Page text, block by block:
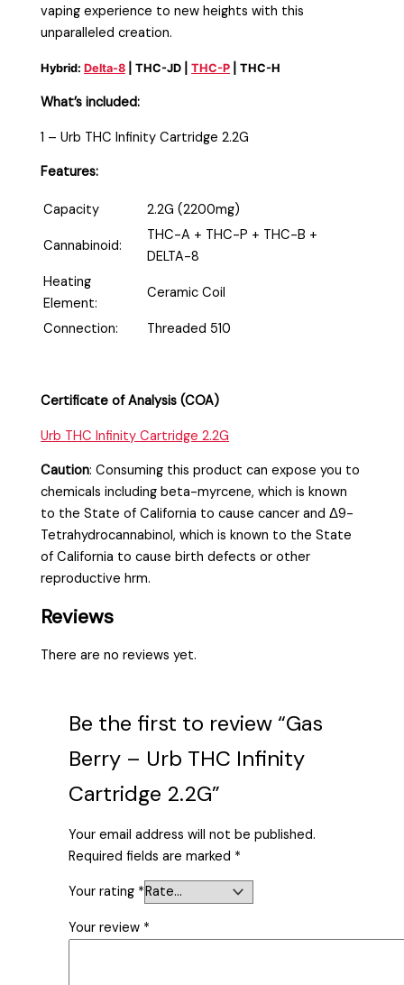
vaping experience to new heights with this
unparalleled creation.
Hybrid:Delta-8 | THC-JD |THC-P | THC-H
What’s included:
1 – Urb THC Infinity Cartridge 2.2G
Features:
Capacity 2.2G (2200mg)
Cannabinoid:
THC-A + THC-P + THC-B +
DELTA-8
Heating
Element:
Ceramic Coil
Connection: Threaded 510
Certificate of Analysis (COA)
Urb THC Infinity Cartridge 2.2G
Caution:Consuming this product can expose you to
chemicals including beta-myrcene, which is known
to the State of California to cause cancer and Δ9-
Tetrahydrocannabinol, which is known to the State
of California to cause birth defects or other
reproductive hrm.
Reviews
There are no reviews yet.
Be the first to review “Gas
Berry – Urb THC Infinity
Cartridge 2.2G”
Your email address will not be published.
Required fields are marked *
Your rating *
Your review *